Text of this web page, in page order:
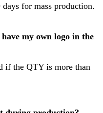
for mass production.
my own logo in the
if the QTY is more than